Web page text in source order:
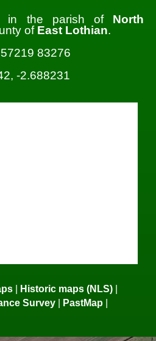
in the parish of North
of East Lothian.
83276
-2.688231
| Historic maps (NLS) |
Survey | PastMap |